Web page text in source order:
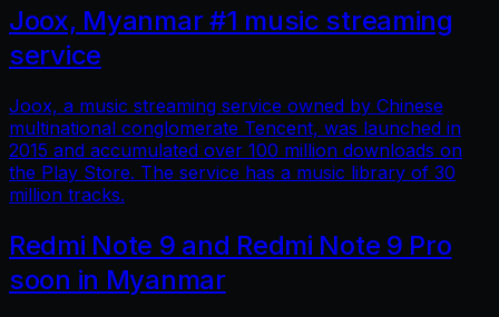
Joox, Myanmar #1 music streaming
service
Joox, a music streaming service owned by Chinese
multinational conglomerate Tencent, was launched in
2015 and accumulated over 100 million downloads on
the Play Store. The service has a music library of 30
million tracks.
Redmi Note 9 and Redmi Note 9 Pro
soon in Myanmar